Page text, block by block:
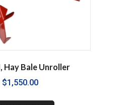
Hay Bale Unroller
$1,550.00